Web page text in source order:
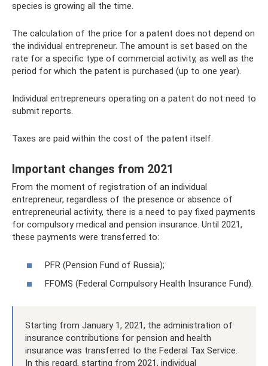
species is growing all the time.
The calculation of the price for a patent does not depend on
the individual entrepreneur. The amount is set based on the
rate for a specific type of commercial activity, as well as the
period for which the patent is purchased (up to one year).
Individual entrepreneurs operating on a patent do not need to
submit reports.
Taxes are paid within the cost of the patent itself.
Important changes from 2021
From the moment of registration of an individual
entrepreneur, regardless of the presence or absence of
entrepreneurial activity, there is a need to pay fixed payments
for compulsory medical and pension insurance. Until 2021,
these payments were transferred to:
PFR (Pension Fund of Russia);
FFOMS (Federal Compulsory Health Insurance Fund).
Starting from January 1, 2021, the administration of
insurance contributions for pension and health
insurance was transferred to the Federal Tax Service.
In this regard, starting from 2021, individual